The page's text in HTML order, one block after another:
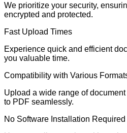
We prioritize your security,
encrypted and protected.
Fast Upload Times
Experience quick and efficient
you valuable time.
Compatibility with Various
Upload a wide range of
to PDF seamlessly.
No Software Installation Required